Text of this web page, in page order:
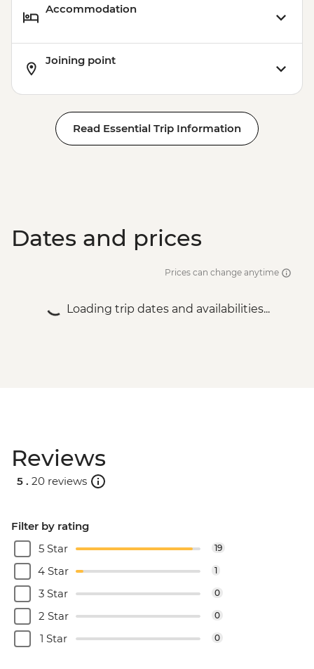
Accommodation
Joining point
Read Essential Trip Information
Dates and prices
Prices can change anytime
Loading trip dates and availabilities...
Reviews
5 . 20 reviews
Filter by rating
5 Star
19
4 Star 1
3 Star 0
2 Star 0
1 Star 0